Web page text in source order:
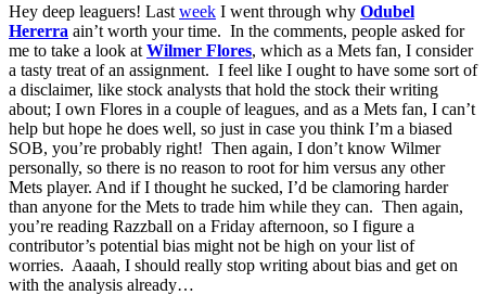
Hey deep leaguers! Last week I went through why Odubel
Hererra ain’t worth your time. In the comments, people asked for
me to take a look at Wilmer Flores, which as a Mets fan, I consider
a tasty treat of an assignment. I feel like I ought to have some sort of
a disclaimer, like stock analysts that hold the stock their writing
about; I own Flores in a couple of leagues, and as a Mets fan, I can’t
help but hope he does well, so just in case you think I’m a biased
SOB, you’re probably right! Then again, I don’t know Wilmer
personally, so there is no reason to root for him versus any other
Mets player. And if I thought he sucked, I’d be clamoring harder
than anyone for the Mets to trade him while they can. Then again,
you’re reading Razzball on a Friday afternoon, so I figure a
contributor’s potential bias might not be high on your list of
worries. Aaaah, I should really stop writing about bias and get on
with the analysis already…